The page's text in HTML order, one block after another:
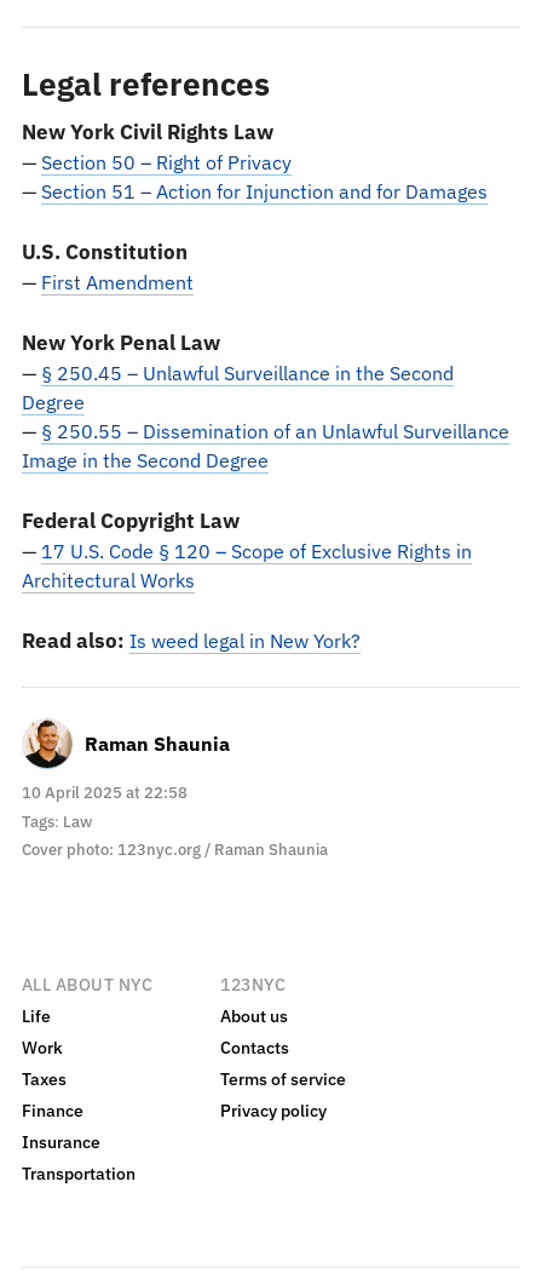
Legal references
New York Civil Rights Law
— Section 50 – Right of Privacy
— Section 51 – Action for Injunction and for Damages
U.S. Constitution
— First Amendment
New York Penal Law
— § 250.45 – Unlawful Surveillance in the Second
Degree
— § 250.55 – Dissemination of an Unlawful Surveillance
Image in the Second Degree
Federal Copyright Law
— 17 U.S. Code § 120 – Scope of Exclusive Rights in
Architectural Works
Read also: Is weed legal in New York?
10 April 2025 at 22:58
Tags: Law
Cover photo: 123nyc.org / Raman Shaunia
Raman Shaunia
ALL ABOUT NYC
Life
Work
Taxes
Finance
Insurance
Transportation
123NYC
About us
Contacts
Terms of service
Privacy policy